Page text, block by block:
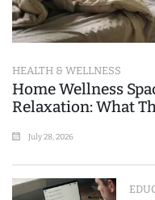
HEALTH & WELLNESS
Home Wellness
Relaxation: What
July 28, 2026